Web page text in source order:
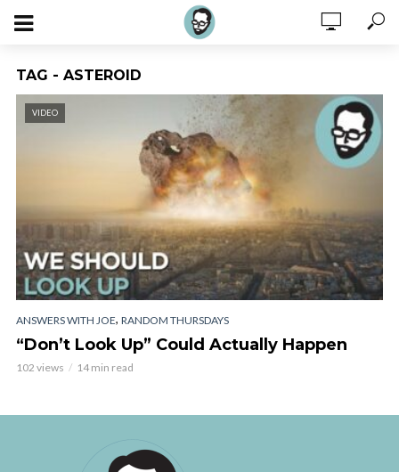
TAG - ASTEROID
VIDEO
ANSWERS WITH JOE, RANDOM THURSDAYS
“Don’t Look Up” Could Actually Happen
102 views 14 min read